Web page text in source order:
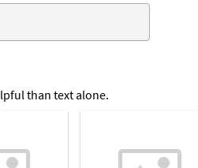
than text alone.